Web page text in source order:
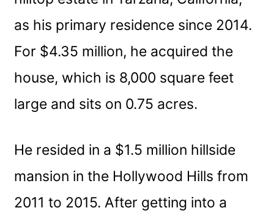
as his primary residence since 2014.
For $4.35 million, he acquired the
house, which is 8,000 square feet
large and sits on 0.75 acres.
He resided in a $1.5 million hillside
mansion in the Hollywood Hills from
2011 to 2015. After getting into a